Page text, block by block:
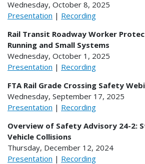
Wednesday, October 8, 2025
Presentation | Recording
Rail Transit Roadway Worker
Running and Small Systems
Wednesday, October 1, 2025
Presentation | Recording
FTA Rail Grade Crossing Safety
Wednesday, September 17, 2025
Presentation | Recording
Overview of Safety Advisory 24-2:
Vehicle Collisions
Thursday, December 12, 2024
Presentation | Recording